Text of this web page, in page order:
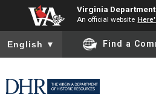
Virginia
An official website
To ensure accurate screen reader
English ▼ Find a